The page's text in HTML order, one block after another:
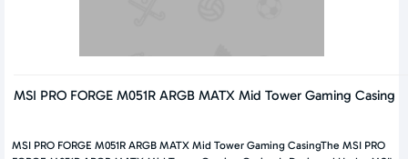
MSI PRO FORGE M051R ARGB MATX Mid Tower Gaming Casing
MSI PRO FORGE M051R ARGB MATX Mid Tower Gaming CasingThe MSI PRO